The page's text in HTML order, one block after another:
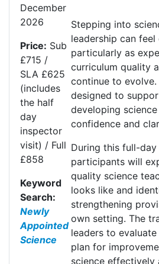
December
2026
Price: Sub
£715 /
SLA £625
(includes
the half
day
inspector
visit) / Full
£858
Keyword
Search:
Newly
Appointed
Science
Stepping into
leadership can feel
particularly as
curriculum quality
continue to
designed to
developing
confidence and
During this full-day
participants will
quality science
looks like and
strengthening
own setting. The
leaders to
plan for
science effectively